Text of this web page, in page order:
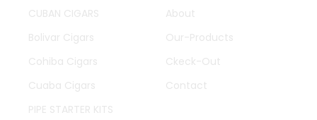
CUBAN CIGARS
Bolivar Cigars
Cohiba Cigars
Cuaba Cigars
PIPE STARTER KITS
About
Our-Products
Ckeck-Out
Contact